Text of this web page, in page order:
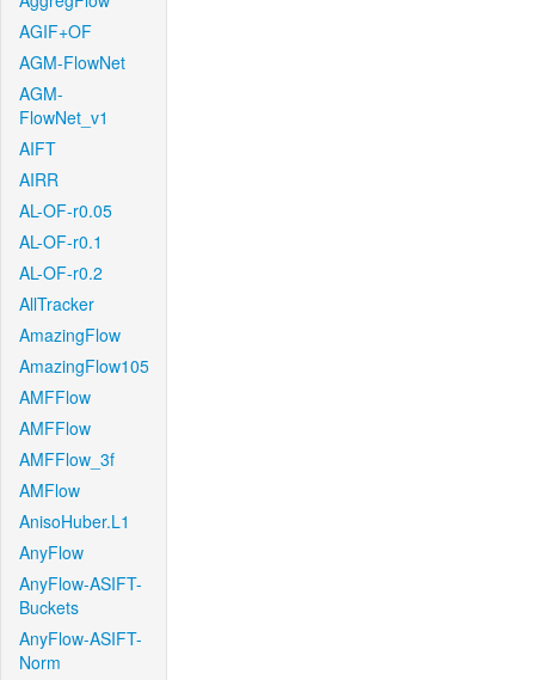
AGIF+OF
AGM-FlowNet
AGM-
FlowNet_v1
AIFT
AIRR
AL-OF-r0.05
AL-OF-r0.1
AL-OF-r0.2
AllTracker
AmazingFlow
AmazingFlow105
AMFFlow
AMFFlow
AMFFlow_3f
AMFlow
AnisoHuber.L1
AnyFlow
AnyFlow-ASIFT-
Buckets
AnyFlow-ASIFT-
Norm